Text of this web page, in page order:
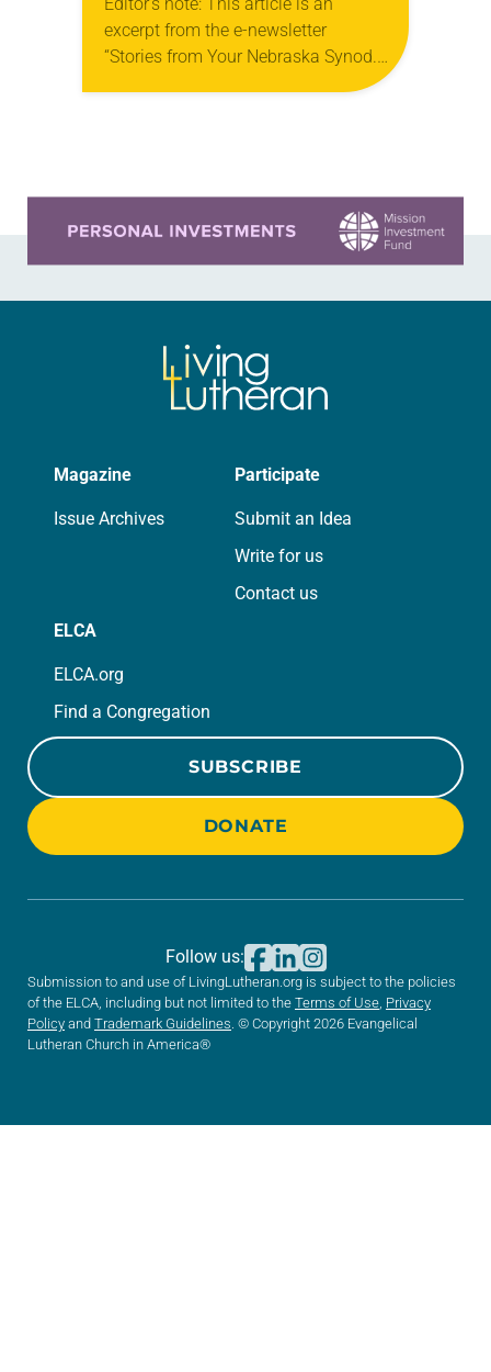
excerpt from the e-newsletter
“Stories from Your Nebraska Synod.”
Used by permission from the synod,
Magazine
Issue Archives
Participate
Submit an Idea
Write for us
Contact us
ELCA
ELCA.org
Find a Congregation
SUBSCRIBE
DONATE
Submission to and use of LivingLutheran.org is subject to the policies
of the ELCA, including but not limited to the Terms of Use, Privacy
Policy and Trademark Guidelines. © Copyright 2026 Evangelical
Lutheran Church in America®
Follow us: